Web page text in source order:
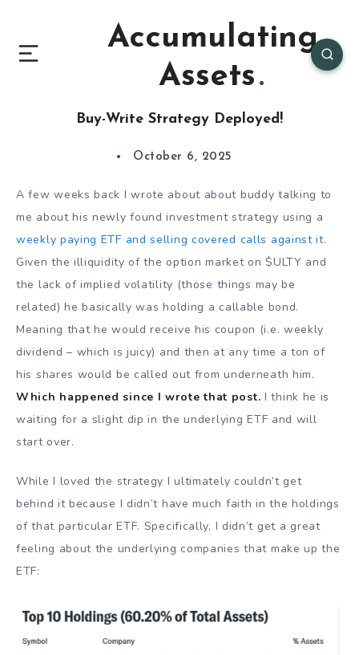
Accumulating
Assets
Buy-Write Strategy Deployed!
October 6, 2025
A few weeks back I wrote about about buddy talking to
me about his newly found investment strategy using a
weekly paying ETF and selling covered calls against it.
Given the illiquidity of the option market on $ULTY and
the lack of implied volatility (those things may be
related) he basically was holding a callable bond.
Meaning that he would receive his coupon (i.e. weekly
dividend – which is juicy) and then at any time a ton of
his shares would be called out from underneath him.
Which happened since I wrote that post. I think he is
waiting for a slight dip in the underlying ETF and will
start over.
While I loved the strategy I ultimately couldn’t get
behind it because I didn’t have much faith in the holdings
of that particular ETF. Specifically, I didn’t get a great
feeling about the underlying companies that make up the
ETF: